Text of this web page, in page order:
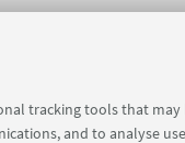
tracking tools that
and to analyse